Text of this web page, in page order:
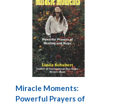
Miracle Moments:
Powerful Prayers of